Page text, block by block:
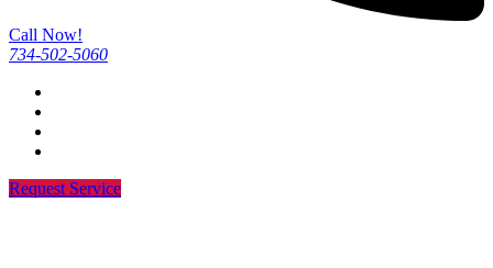
Call Now!
734-502-5060
Request Service